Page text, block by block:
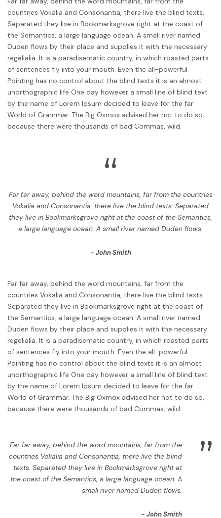
countries Vokalia and Consonantia, there live the blind texts.
Separated they live in Bookmarksgrove right at the coast of
the Semantics, a large language ocean. A small river named
Duden flows by their place and supplies it with the necessary
regelialia. It is a paradisematic country, in which roasted parts
of sentences fly into your mouth. Even the all-powerful
Pointing has no control about the blind texts it is an almost
unorthographic life One day however a small line of blind text
by the name of Lorem Ipsum decided to leave for the far
World of Grammar. The Big Oxmox advised her not to do so,
because there were thousands of bad Commas, wild.
“
Far far away, behind the word mountains, far from the countries
Vokalia and Consonantia, there live the blind texts. Separated
they live in Bookmarksgrove right at the coast of the Semantics,
a large language ocean. A small river named Duden flows.
John Smith
Far far away, behind the word mountains, far from the
countries Vokalia and Consonantia, there live the blind texts.
Separated they live in Bookmarksgrove right at the coast of
the Semantics, a large language ocean. A small river named
Duden flows by their place and supplies it with the necessary
regelialia. It is a paradisematic country, in which roasted parts
of sentences fly into your mouth. Even the all-powerful
Pointing has no control about the blind texts it is an almost
unorthographic life One day however a small line of blind text
by the name of Lorem Ipsum decided to leave for the far
World of Grammar. The Big Oxmox advised her not to do so,
because there were thousands of bad Commas, wild.
”
Far far away, behind the word mountains, far from the
countries Vokalia and Consonantia, there live the blind
texts. Separated they live in Bookmarksgrove right at
the coast of the Semantics, a large language ocean. A
small river named Duden flows.
John Smith